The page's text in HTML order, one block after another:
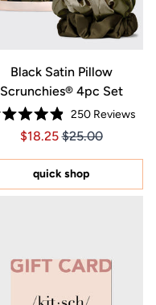
Black Satin Pillow
Scrunchies® 4pc Set
Rated
4.9
of
stars
250Reviews
Price $18.25
Price $18.25
$18.25 $25.00
quick shop